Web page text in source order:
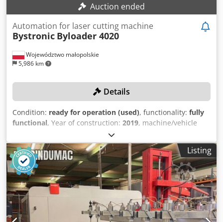
Auction ended
Województwo małopolskie
5,986 km
Automation for laser cutting machine
Bystronic Byloader 4020
Details
Condition: ready for operation (used), functionality: fully
functional, Year of construction: 2019, machine/vehicle
10089060/30042621, total length:
width:2,100 mm, total height:2,300 mm, year of last
overhaul:2024, No reserve price – guaranteed sale to the
highest bidder! The machine was last overhauled in 2024!
Dkjdjy Nkzqopfx Agyjr TECHNICAL SPECIFICATIONS Material
loading area: 4,000 mm x 2,000 mm MACHINE DETAILS
Dimensions (L x W x H): 5,300 x 2,100 x 2,300 mm
EQUIPMENT Service and inspection history dating back to
2019
Listing